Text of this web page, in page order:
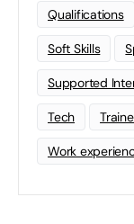
Qualifications
Soft Skills
Supported
Tech
Work